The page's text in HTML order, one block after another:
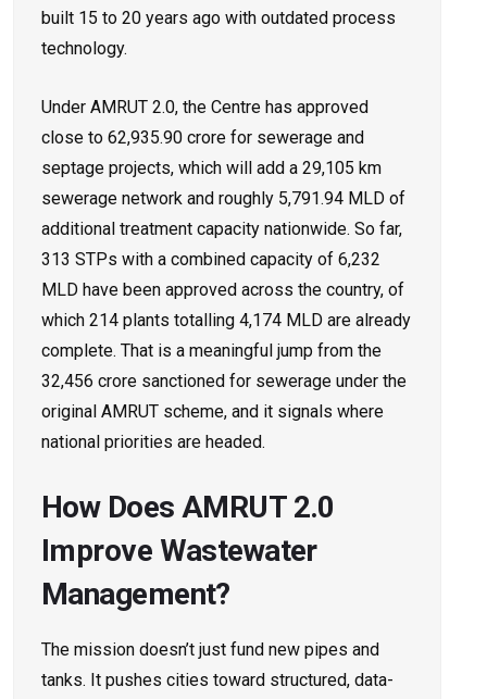
built 15 to 20 years ago with outdated process
technology.
Under AMRUT 2.0, the Centre has approved
close to ₹62,935.90 crore for sewerage and
septage projects, which will add a 29,105 km
sewerage network and roughly 5,791.94 MLD of
additional treatment capacity nationwide. So far,
313 STPs with a combined capacity of 6,232
MLD have been approved across the country, of
which 214 plants totalling 4,174 MLD are already
complete. That is a meaningful jump from the
32,456 crore sanctioned for sewerage under the
original AMRUT scheme, and it signals where
national priorities are headed.
How Does AMRUT 2.0
Improve Wastewater
Management?
The mission doesn’t just fund new pipes and
tanks. It pushes cities toward structured, data-